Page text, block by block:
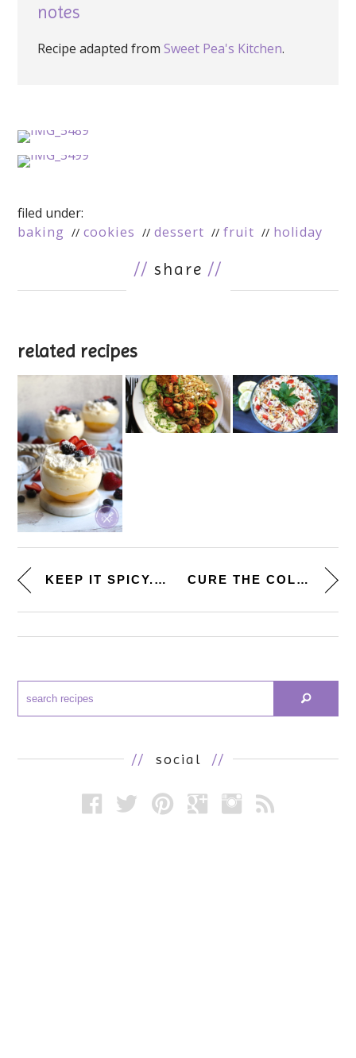
notes
Recipe adapted fromSweet Pea's Kitchen.
filed under:
baking
cookies dessert fruit holiday
// share //
related recipes
KEEP IT SPICY. [BUFFALO CHICKE... CURE THE COLD. [TURKEY CHILI L...
// social //